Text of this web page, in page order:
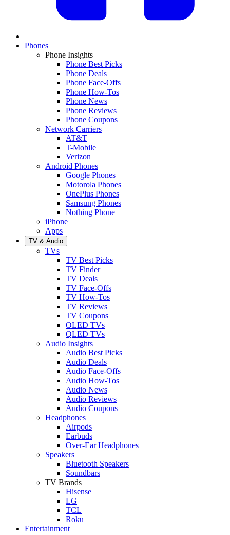
Phones
Phone Insights
Phone Best Picks
Phone Deals
Phone Face-Offs
Phone How-Tos
Phone News
Phone Reviews
Phone Coupons
Network Carriers
AT&T
T-Mobile
Verizon
Android Phones
Google Phones
Motorola Phones
OnePlus Phones
Samsung Phones
Nothing Phone
iPhone
Apps
TV & Audio
TVs
TV Best Picks
TV Finder
TV Deals
TV Face-Offs
TV How-Tos
TV Reviews
TV Coupons
OLED TVs
QLED TVs
Audio Insights
Audio Best Picks
Audio Deals
Audio Face-Offs
Audio How-Tos
Audio News
Audio Reviews
Audio Coupons
Headphones
Airpods
Earbuds
Over-Ear Headphones
Speakers
Bluetooth Speakers
Soundbars
TV Brands
Hisense
LG
TCL
Roku
Entertainment